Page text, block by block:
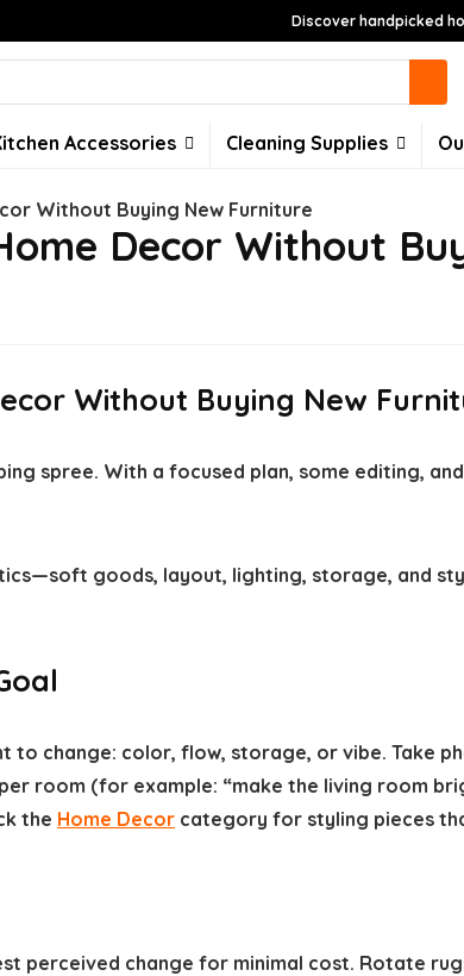
Discover handpicked
Accessories Cleaning Supplies
Without Buying New Furniture
Decor Without
Without Buying New
spree. With a focused plan, some editing,
goods, layout, lighting, storage, and
to change: color, flow, storage, or vibe. Take
room (for example: “make the living room
the Home Decor category for styling pieces
perceived change for minimal cost. Rotate